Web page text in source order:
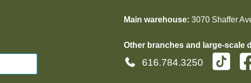
Main warehouse: 3070 Shaffer
Other branches and large-scale
616.784.3250